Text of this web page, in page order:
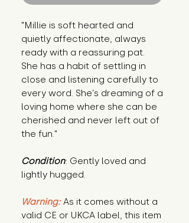
"Millie is soft hearted and
quietly affectionate, always
ready with a reassuring pat.
She has a habit of settling in
close and listening carefully to
every word. She’s dreaming of a
loving home where she can be
cherished and never left out of
the fun."
Condition: Gently loved and
lightly hugged.
Warning: As it comes without a
valid CE or UKCA label, this item